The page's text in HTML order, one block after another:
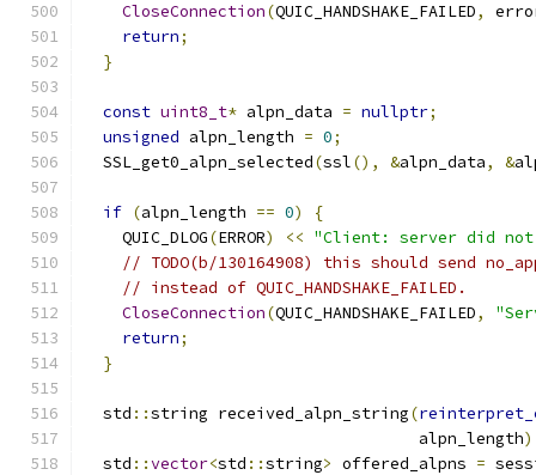
CloseConnection(QUIC_HANDSHAKE_FAILED,
return;
}
const uint8_t* alpn_data = nullptr;
unsigned alpn_length = 0;
  SSL_get0_alpn_selected
(ssl(), &alpn_data, &
if (alpn_length == 0)
{
    QUIC_DLOG
(ERROR) << "Client: server did not
// TODO(b/130164908) this should send
// instead of QUIC_HANDSHAKE_FAILED.
CloseConnection(QUIC_HANDSHAKE_FAILED,
return;
}
  std
::string received_alpn_string(
                                   alpn_length
  std
::vector<std ::string> offered_alpns =